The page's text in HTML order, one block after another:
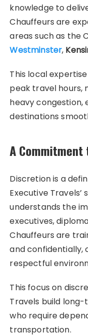
knowledge to
Chauffeurs are
areas such as the
Westminster,
This local
peak travel hours,
heavy congestion,
destinations
A
Discretion is a
Executive
understands the
executives,
Chauffeurs are
and confidentially,
respectful
This focus on
Travels build
who require
transportation.